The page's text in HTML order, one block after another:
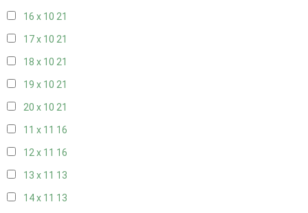
16 x 10 21
17 x 10 21
18 x 10 21
19 x 10 21
20 x 10 21
11 x 11 16
12 x 11 16
13 x 11 13
14 x 11 13